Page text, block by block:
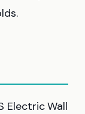
Electric Wall